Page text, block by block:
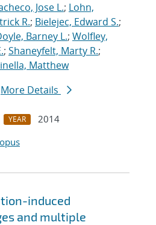
Jose L.; Lohn,
R.; Bielejec, Edward S.;
Barney L.; Wolfley,
; Shaneyfelt, Marty R.;
Matthew
More Details
YEAR
2014
induced
and multiple